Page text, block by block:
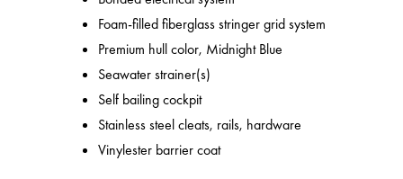
Foam-filled fiberglass stringer grid system
Premium hull color, Midnight Blue
Seawater strainer(s)
Self bailing cockpit
Stainless steel cleats, rails, hardware
Vinylester barrier coat